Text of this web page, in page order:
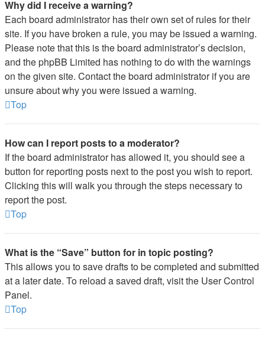
Why did I receive a warning?
Each board administrator has their own set of rules for their
site. If you have broken a rule, you may be issued a warning.
Please note that this is the board administrator’s decision,
and the phpBB Limited has nothing to do with the warnings
on the given site. Contact the board administrator if you are
unsure about why you were issued a warning.
Top
How can I report posts to a moderator?
If the board administrator has allowed it, you should see a
button for reporting posts next to the post you wish to report.
Clicking this will walk you through the steps necessary to
report the post.
Top
What is the “Save” button for in topic posting?
This allows you to save drafts to be completed and submitted
at a later date. To reload a saved draft, visit the User Control
Panel.
Top